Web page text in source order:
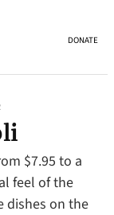
DONATE
$7.95 to a
feel of the
dishes on the